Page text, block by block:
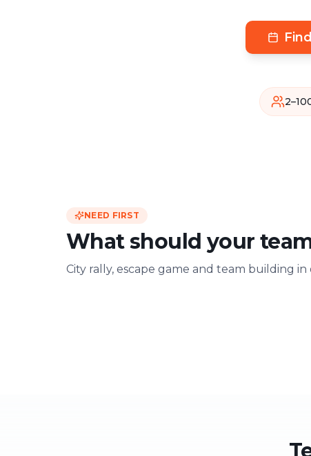
NEED FIRST
What should your
City rally, escape game and team building in